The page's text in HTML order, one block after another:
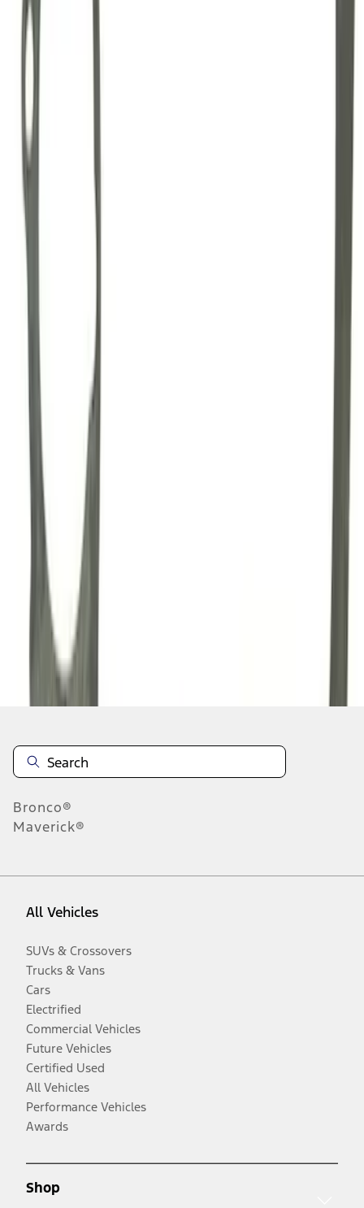
GT500 Inner Half Shaft Seal - Passenger
Mustang 1996-2012 Starter Index Plate
Modular Block Manual Transmission
M7007A
34 results
Disclosures
Bronco®
Maverick®
All Vehicles
SUVs & Crossovers
Trucks & Vans
Cars
Electrified
Commercial Vehicles
Future Vehicles
Certified Used
All Vehicles
Performance Vehicles
Awards
Shop